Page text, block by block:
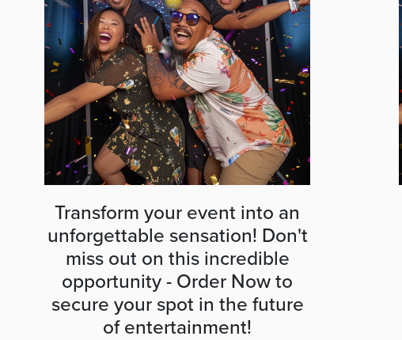
Transform your event into an
unforgettable sensation! Don't
miss out on this incredible
opportunity - Order Now to
secure your spot in the future
of entertainment!